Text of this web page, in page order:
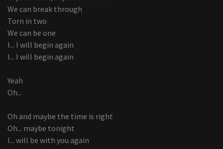
We can break through
Torn in two
We can be one
I... I will begin again
I... I will begin again
Yeah
Oh...
Oh and maybe the time is right
Oh... maybe tonight
I... will be with you again